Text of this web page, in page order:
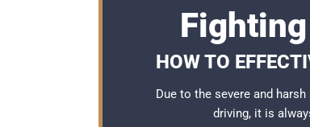
HOW TO
Due to the severe and
driving, it is